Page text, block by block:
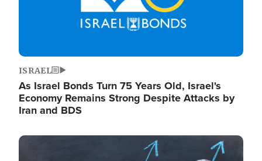
ISRAEL
As Israel Bonds Turn 75 Years Old, Israel's
Economy Remains Strong Despite Attacks by
Iran and BDS
Image